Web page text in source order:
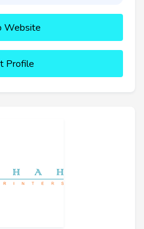
Website
Profile